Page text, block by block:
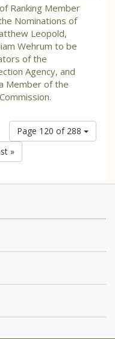
Ranking Member
Nominations of
Leopold,
Wehrum to be
of the
Agency, and
Member of the
Page 120 of 288
»